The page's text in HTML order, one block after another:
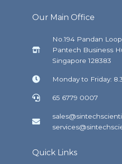
Our Main Office
No.194 Pandan
Pantech Business
Singapore 128383
Monday to Friday:
65 6779 0007
Quick Links